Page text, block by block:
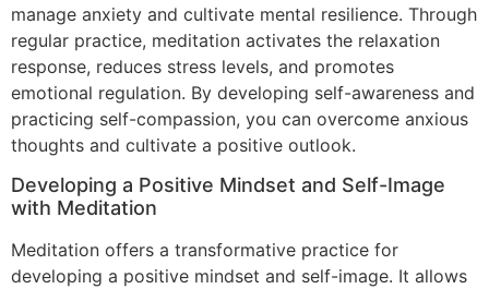
manage anxiety and cultivate mental resilience. Through
regular practice, meditation activates the relaxation
response, reduces stress levels, and promotes
emotional regulation. By developing self-awareness and
practicing self-compassion, you can overcome anxious
thoughts and cultivate a positive outlook.
Developing a Positive Mindset and Self-Image
with Meditation
Meditation offers a transformative practice for
developing a positive mindset and self-image. It allows